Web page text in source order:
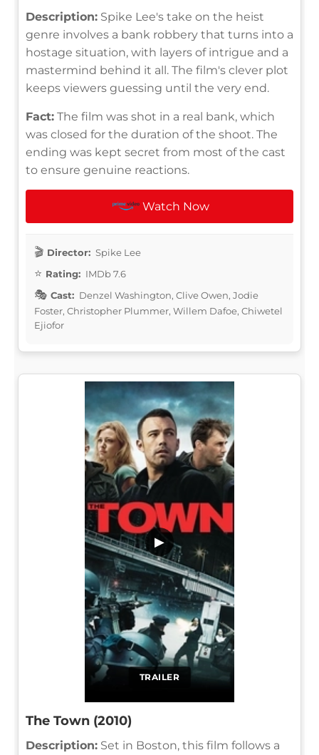
Description: Spike Lee's take on the heist
genre involves a bank robbery that turns into a
hostage situation, with layers of intrigue and a
mastermind behind it all. The film's clever plot
keeps viewers guessing until the very end.
Fact: The film was shot in a real bank, which
was closed for the duration of the shoot. The
ending was kept secret from most of the cast
to ensure genuine reactions.
Watch Now
Director: Spike Lee
Rating: IMDb 7.6
Cast: Denzel Washington, Clive Owen, Jodie
Foster, Christopher Plummer, Willem Dafoe, Chiwetel
Ejiofor
TRAILER
▶
The Town (2010)
Description: Set in Boston, this film follows a